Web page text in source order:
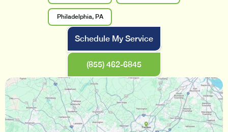
Philadelphia, PA
Schedule My Service
(855) 462-6845